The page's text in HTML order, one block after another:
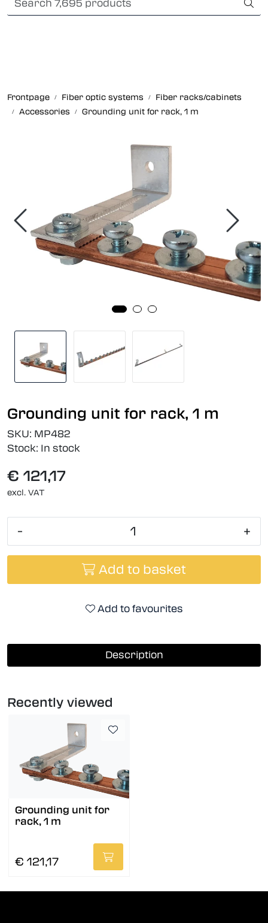
Skip to main content Card payment
Frontpage Fiber optic systems
Fiber racks/cabinets
Accessories
Grounding unit for rack, 1 m
Grounding unit for rack, 1 m
SKU: MP482
Stock: In stock
€ 121,17
excl. VAT
- +
Add to basket
Add to favourites
Description
Recently viewed
Grounding unit for
rack, 1 m
€ 121,17
Foss Data Center systems
Company